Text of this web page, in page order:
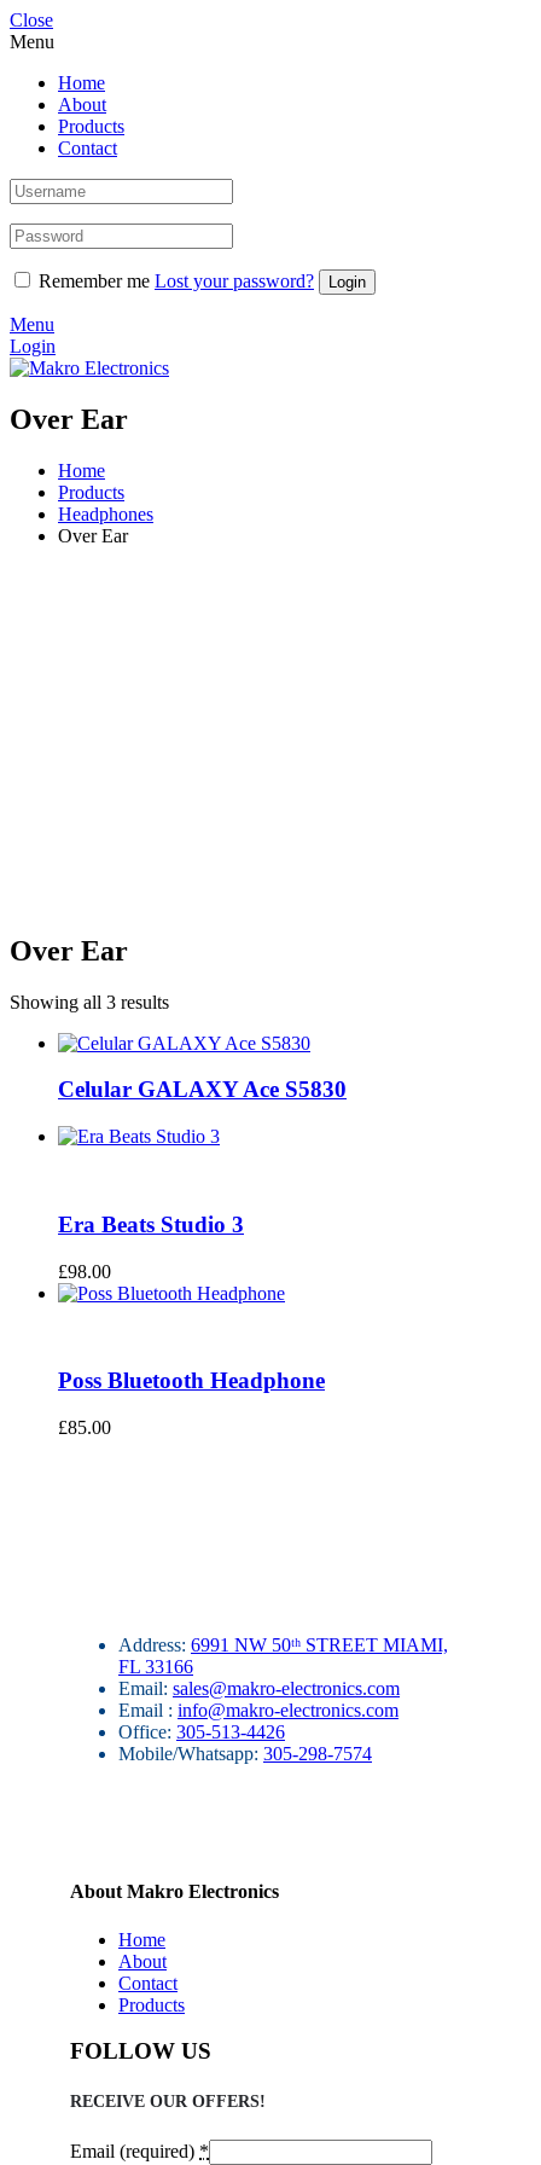
Close
Menu
Home
About
Products
Contact
Remember me Lost your password?
Menu
Login
Over Ear
Home
Products
Headphones
Over Ear
Over Ear
Showing all 3 results
Celular GALAXY Ace S5830
Era Beats Studio 3
£98.00
Poss Bluetooth Headphone
£85.00
Address: 6991 NW 50ᵗʰ STREET MIAMI,
FL 33166
Email: sales@makro-electronics.com
Email : info@makro-electronics.com
Office: 305-513-4426
Mobile/Whatsapp: 305-298-7574
About Makro Electronics
Home
About
Contact
Products
FOLLOW US
RECEIVE OUR OFFERS!
Email (required) *